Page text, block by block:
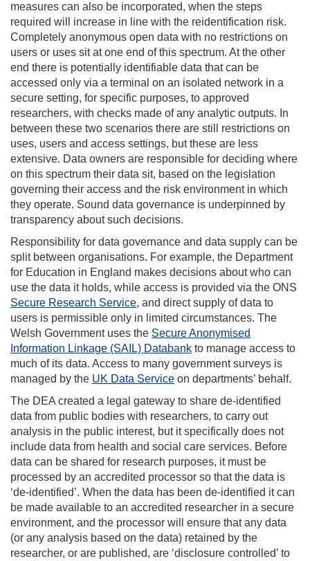
measures can also be incorporated, when the steps
required will increase in line with the reidentification risk.
Completely anonymous open data with no restrictions on
users or uses sit at one end of this spectrum. At the other
end there is potentially identifiable data that can be
accessed only via a terminal on an isolated network in a
secure setting, for specific purposes, to approved
researchers, with checks made of any analytic outputs. In
between these two scenarios there are still restrictions on
uses, users and access settings, but these are less
extensive. Data owners are responsible for deciding where
on this spectrum their data sit, based on the legislation
governing their access and the risk environment in which
they operate. Sound data governance is underpinned by
transparency about such decisions.
Responsibility for data governance and data supply can be
split between organisations. For example, the Department
for Education in England makes decisions about who can
use the data it holds, while access is provided via the ONS
Secure Research Service, and direct supply of data to
users is permissible only in limited circumstances. The
Welsh Government uses the Secure Anonymised
Information Linkage (SAIL) Databank to manage access to
much of its data. Access to many government surveys is
managed by the UK Data Service on departments’ behalf.
The DEA created a legal gateway to share de-identified
data from public bodies with researchers, to carry out
analysis in the public interest, but it specifically does not
include data from health and social care services. Before
data can be shared for research purposes, it must be
processed by an accredited processor so that the data is
‘de-identified’. When the data has been de-identified it can
be made available to an accredited researcher in a secure
environment, and the processor will ensure that any data
(or any analysis based on the data) retained by the
researcher, or are published, are ‘disclosure controlled’ to